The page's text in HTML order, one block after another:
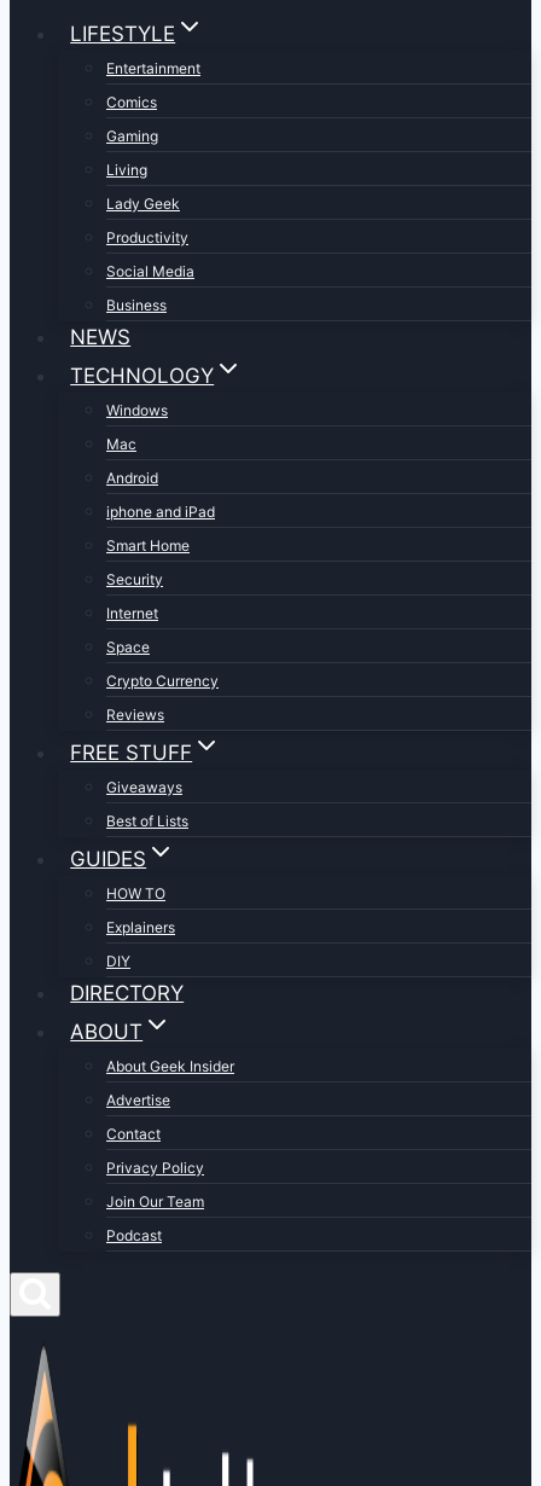
LIFESTYLE
Entertainment
Comics
Gaming
Living
Lady Geek
Productivity
Social Media
Business
NEWS
TECHNOLOGY
Windows
Mac
Android
iphone and iPad
Smart Home
Security
Internet
Space
Crypto Currency
Reviews
FREE STUFF
Giveaways
Best of Lists
GUIDES
HOW TO
Explainers
DIY
DIRECTORY
ABOUT
About Geek Insider
Advertise
Contact
Privacy Policy
Join Our Team
Podcast